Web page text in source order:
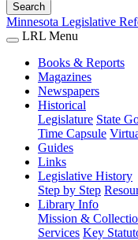
Search
Minnesota Legislative
LRL Menu
Books & Reports
Magazines
Newspapers
Historical
Legislature State
Time Capsule
Guides
Links
Legislative History
Step by Step
Library Info
Mission &
Services Key